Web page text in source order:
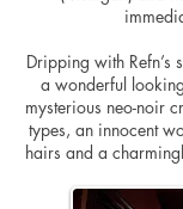
Dripping with Refn’s
a wonderful
mysterious neo-noir
types, an innocent
hairs and a